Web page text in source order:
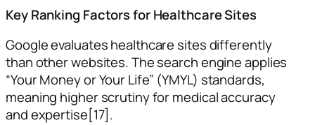
Key Ranking Factors for Healthcare Sites
Google evaluates healthcare sites differently
than other websites. The search engine applies
“Your Money or Your Life” (YMYL) standards,
meaning higher scrutiny for medical accuracy
and expertise[17].